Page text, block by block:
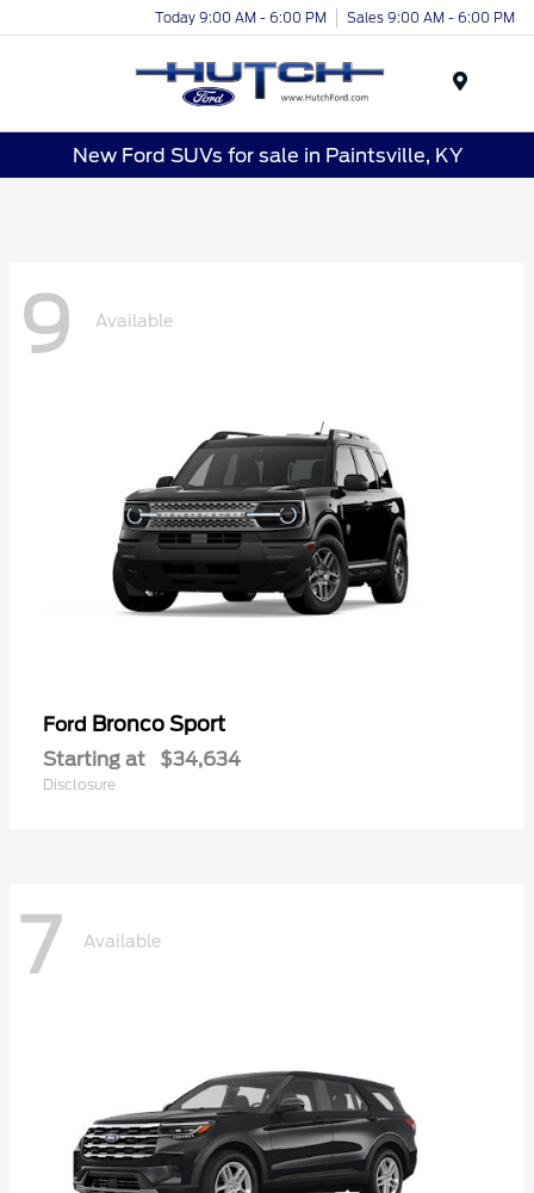
Today 9:00 AM - 6:00 PM Sales 9:00 AM - 6:00 PM
New Ford SUVs for sale in Paintsville, KY
9 Available
Ford Bronco Sport
Starting at $34,634
Disclosure
7 Available